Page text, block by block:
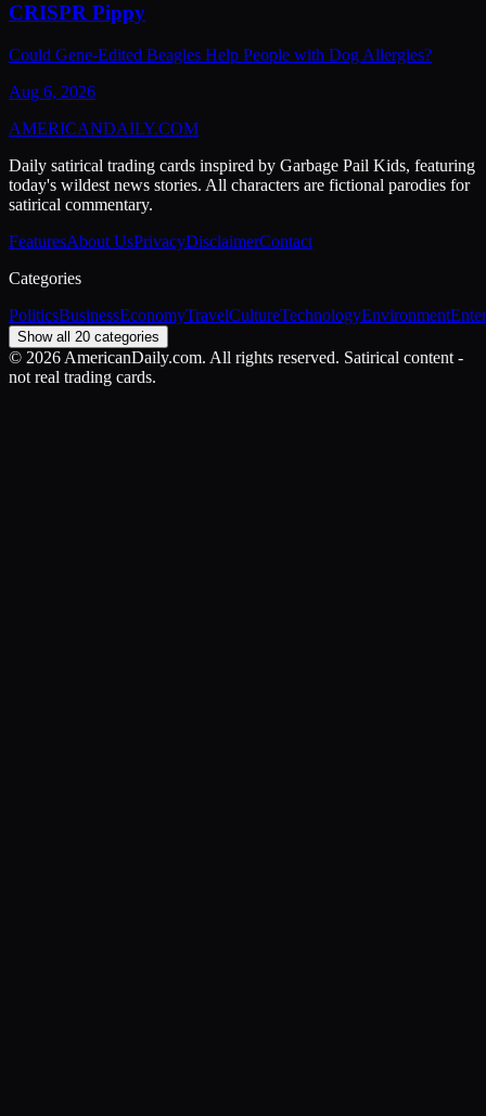
CRISPR Pippy
Could Gene-Edited Beagles Help People with Dog Allergies?
Aug 6, 2026
AMERICANDAILY.COM
Daily satirical trading cards inspired by Garbage Pail Kids, featuring
today's wildest news stories. All characters are fictional parodies for
satirical commentary.
FeaturesAbout UsPrivacyDisclaimerContact
Categories
PoliticsBusinessEconomyTravelCultureTechnologyEnvironment
Show all 20 categories
© 2026 AmericanDaily.com. All rights reserved. Satirical content -
not real trading cards.